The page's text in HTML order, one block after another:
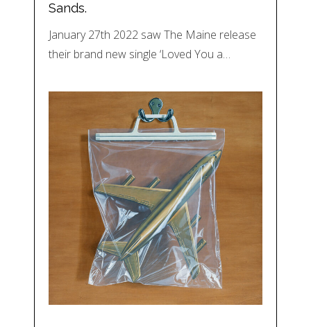
Sands.
January 27th 2022 saw The Maine release
their brand new single ‘Loved You a…